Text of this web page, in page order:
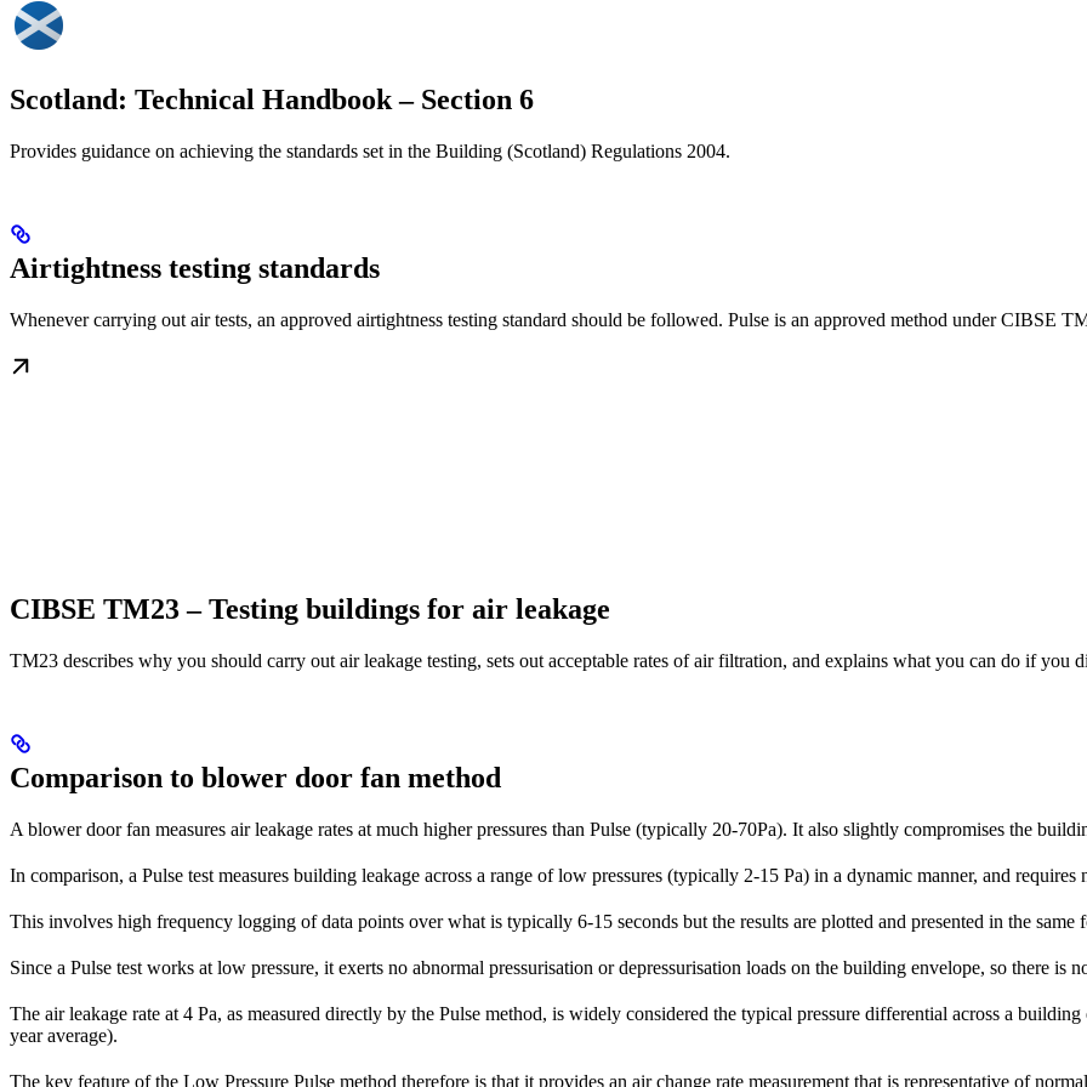
Scotland: Technical Handbook – Section 6
Provides guidance on achieving the standards set in the Building (Scotland) Regulations 2004.
Airtightness testing standards
Whenever carrying out air tests, an approved airtightness testing standard should be followed. Pulse is an approved method under CIBSE
CIBSE TM23 – Testing buildings for air leakage
TM23 describes why you should carry out air leakage testing, sets out acceptable rates of air filtration, and explains what you can do if you
Comparison to blower door fan method
A blower door fan measures air leakage rates at much higher pressures than Pulse (typically 20-70Pa). It also slightly compromises the
In comparison, a Pulse test measures building leakage across a range of low pressures (typically 2-15 Pa) in a dynamic manner, and
This involves high frequency logging of data points over what is typically 6-15 seconds but the results are plotted and presented in the same
Since a Pulse test works at low pressure, it exerts no abnormal pressurisation or depressurisation loads on the building envelope, so there is
The air leakage rate at 4 Pa, as measured directly by the Pulse method, is widely considered the typical pressure differential across a
year average).
The key feature of the Low Pressure Pulse method therefore is that it provides an air change rate measurement that is representative of